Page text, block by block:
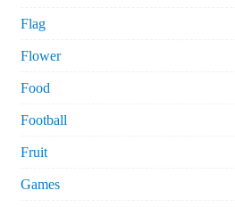
Flag
Flower
Food
Football
Fruit
Games